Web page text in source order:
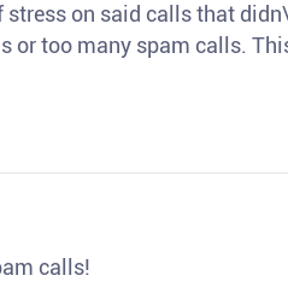
on said calls that
or too many spam calls.
calls!